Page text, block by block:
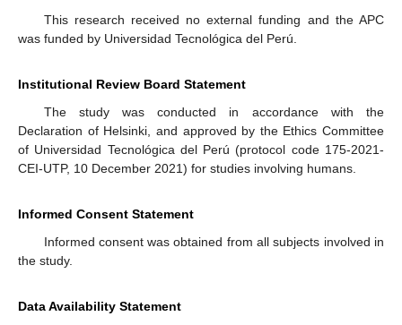
This research received no external funding and the APC
was funded by Universidad Tecnológica del Perú.
Institutional Review Board Statement
The study was conducted in accordance with the
Declaration of Helsinki, and approved by the Ethics Committee
of Universidad Tecnológica del Perú (protocol code 175-2021-
CEI-UTP, 10 December 2021) for studies involving humans.
Informed Consent Statement
Informed consent was obtained from all subjects involved in
the study.
Data Availability Statement